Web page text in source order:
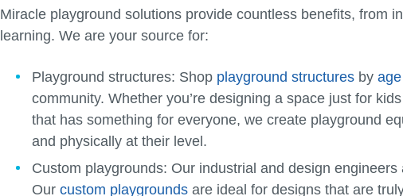
Miracle playground solutions provide countless benefits, from
learning. We are your source for:
Playground structures: Shop playground structuresby
community. Whether you’re designing a space just for
that has something for everyone, we create playground
and physically at their level.
Custom playgrounds: Our industrial and design
Our custom playgroundsare ideal for designs that are